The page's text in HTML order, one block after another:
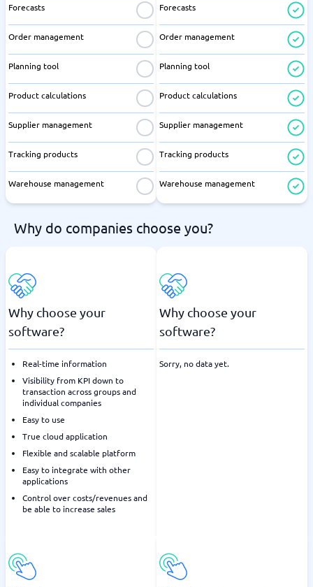
Forecasts
Order management
Planning tool
Product calculations
Supplier management
Tracking products
Warehouse management
Forecasts
Order management
Planning tool
Product calculations
Supplier management
Tracking products
Warehouse management
Why do companies choose you?
Why choose your
software?
Real-time information
Visibility from KPI down to
transaction across groups and
individual companies
Easy to use
True cloud application
Flexible and scalable platform
Easy to integrate with other
applications
Control over costs/revenues and
be able to increase sales
Why choose your
software?
Sorry, no data yet.